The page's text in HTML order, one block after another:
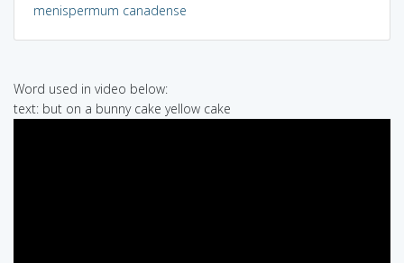
menispermum canadense
Word used in video below:
text: but on a bunny cake yellow cake